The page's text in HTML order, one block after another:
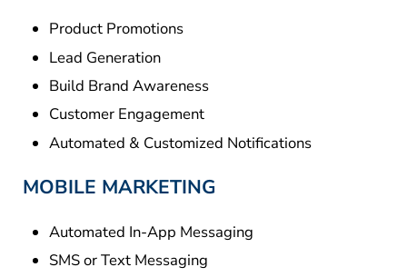
Product Promotions
Lead Generation
Build Brand Awareness
Customer Engagement
Automated & Customized Notifications
MOBILE MARKETING
Automated In-App Messaging
SMS or Text Messaging